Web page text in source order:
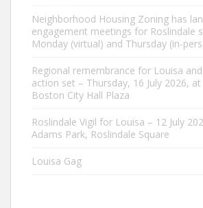
Neighborhood Housing Zoning has
engagement meetings for Roslindale
Monday (virtual) and Thursday (in-
Regional remembrance for Louisa
action set – Thursday, 16 July 2026,
Boston City Hall Plaza
Roslindale Vigil for Louisa – 12 July
Adams Park, Roslindale Square
Louisa Gag